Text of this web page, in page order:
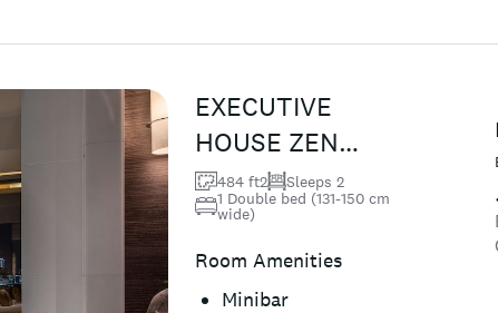
EXECUTIVE
HOUSE ZEN
Deluxe Double
Room, Club
Lounge Access,
Non Smo...
484 ft2
Sleeps 2
1 Double bed (131-150 cm
wide)
Room Amenities
Minibar